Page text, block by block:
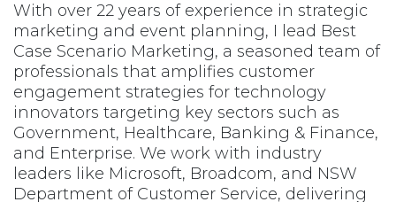
With over 22 years of experience in strategic
marketing and event planning, I lead Best
Case Scenario Marketing, a seasoned team of
professionals that amplifies customer
engagement strategies for technology
innovators targeting key sectors such as
Government, Healthcare, Banking & Finance,
and Enterprise. We work with industry
leaders like Microsoft, Broadcom, and NSW
Department of Customer Service, delivering